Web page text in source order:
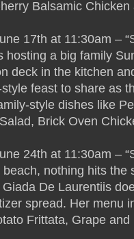
Balsamic
17th at 11:30am –
hosting a big family
deck in the kitchen
feast to share as
style dishes like
Brick Oven
24th at 11:30am –
nothing hits
De Laurentiis
spread. Her menu
Frittata, Grape